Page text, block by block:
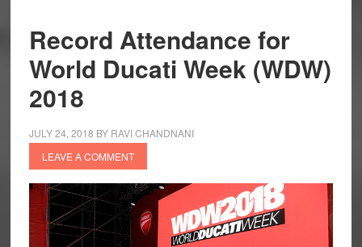
Record Attendance for
World Ducati Week (WDW)
2018
JULY 24, 2018 BY RAVI CHANDNANI
LEAVE A COMMENT